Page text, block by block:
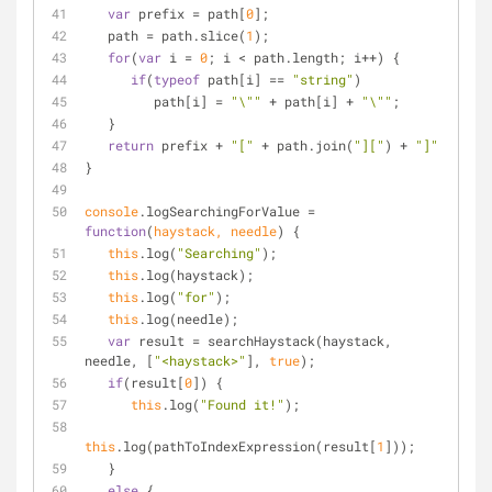
var prefix = path[0];
   path = path.slice(
1 );
for(var i = 0; i < path.length; i++) {
if(typeof path[i] == "string" )
         path[i] =
"\"" + path[i] + "\"" ;
   }
return prefix + "[" + path.join( "][" ) + "]"
}
console
function(haystack, needle)
{
this.log( "Searching" );
this.log(haystack);
this.log( "for" );
this.log(needle);
var result = searchHaystack(haystack,
needle, [ "<haystack>" ], true);
if(result[0]) {
this.log( "Found it!" );
this.log(pathToIndexExpression(result[1 ]));
   }